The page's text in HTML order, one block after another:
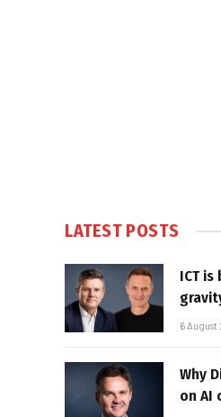
LATEST POSTS
ICT
6
Why
on AI